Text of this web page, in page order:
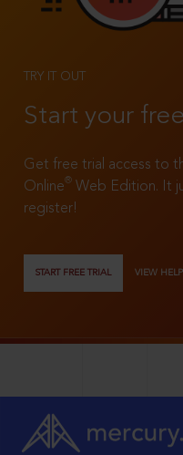
TRY IT OUT
Start your
Get free trial access to
Online®
Web Edition. It
register!
START FREE TRIAL VIEW